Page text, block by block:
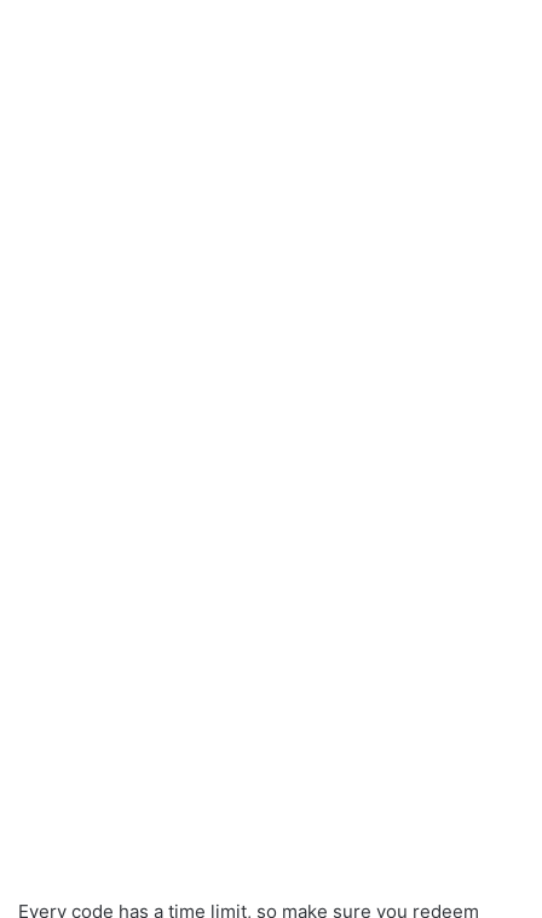
Every code has a time limit, so make sure you redeem